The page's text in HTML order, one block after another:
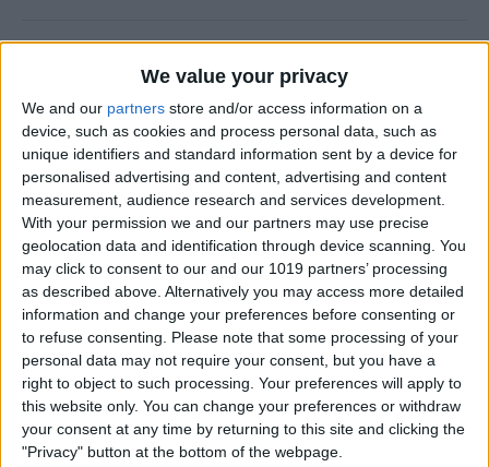
We value your privacy
We and our partners store and/or access information on a
device, such as cookies and process personal data, such as
unique identifiers and standard information sent by a device for
personalised advertising and content, advertising and content
measurement, audience research and services development.
With your permission we and our partners may use precise
geolocation data and identification through device scanning. You
may click to consent to our and our 1019 partners’ processing
as described above. Alternatively you may access more detailed
information and change your preferences before consenting or
to refuse consenting. Please note that some processing of your
personal data may not require your consent, but you have a
right to object to such processing. Your preferences will apply to
this website only. You can change your preferences or withdraw
your consent at any time by returning to this site and clicking the
"Privacy" button at the bottom of the webpage.
Screen Time Report
ByRachel Needell
How to Use Volume Buttons
to Take a Picture on an
iPhone
ByHallei Halter
How to Use a Filter on a
FaceTime Call
ByLeanne Hays